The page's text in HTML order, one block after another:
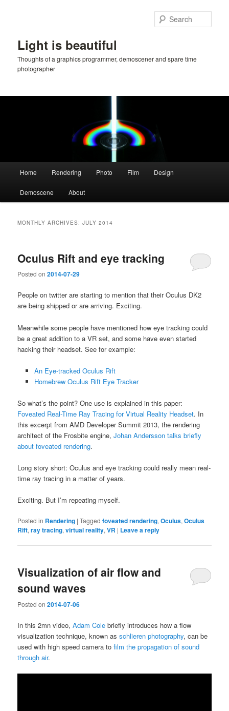
Light is beautiful
Thoughts of a graphics programmer, demoscener and spare time
photographer
Home Rendering Photo Film Design
Demoscene About
MONTHLY ARCHIVES:JULY 2014
Oculus Rift and eye tracking
Posted on2014-07-29
People on twitter are starting to mention that their Oculus DK2
are being shipped or are arriving. Exciting.
Meanwhile some people have mentioned how eye tracking could
be a great addition to a VR set, and some have even started
hacking their headset. See for example:
An Eye-tracked Oculus Rift
Homebrew Oculus Rift Eye Tracker
So what’s the point? One use is explained in this paper:
Foveated Real-Time Ray Tracing for Virtual Reality Headset. In
this excerpt from AMD Developer Summit 2013, the rendering
architect of the Frosbite engine,Johan Andersson talks briefly
about foveated rendering.
Long story short: Oculus and eye tracking could really mean real-
time ray tracing in a matter of years.
Exciting. But I’m repeating myself.
Posted in Rendering |Tagged foveated rendering,Oculus,Oculus
Rift,ray tracing,virtual reality,VR | Leave a reply
Visualization of air flow and
sound waves
Posted on2014-07-06
In this 2mn video,Adam Cole briefly introduces how a flow
visualization technique, known asschlieren photography, can be
used with high speed camera tofilm the propagation of sound
through air.